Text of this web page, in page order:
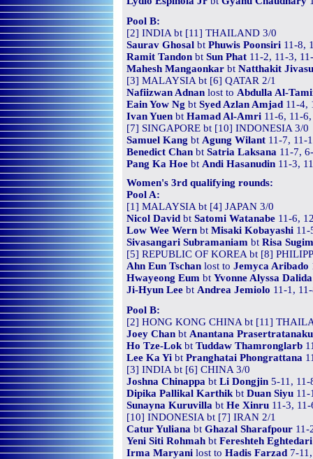
Pool B:
[2] INDIA bt [11] THAILAND 3/0
Saurav Ghosal bt Phuwis Poonsiri 11-8,
Ramit Tandon bt Sun Phat 11-2, 11-3,
Mahesh Mangaonkar bt Natthakit
[3] MALAYSIA bt [6] QATAR 2/1
Nafiizwan Adnan lost to Abdulla Al-
Eain Yow Ng bt Syed Azlan Amjad 11-4,
Ivan Yuen bt Hamad Al-Amri 11-6, 11-
[7] SINGAPORE bt [10] INDONESIA 3/0
Samuel Kang bt Agung Wilant 11-7, 11-
Benedict Chan bt Satria Laksana 11-7,
Pang Ka Hoe bt Andi Hasanudin 11-3,
Women's 3rd qualifying rounds:
Pool A:
[1] MALAYSIA bt [4] JAPAN 3/0
Nicol David bt Satomi Watanabe 11-6,
Low Wee Wern bt Misaki Kobayashi
Sivasangari Subramaniam bt Risa
[5] REPUBLIC OF KOREA bt [8]
Ahn Eun Tschan lost to Jemyca Aribado
Hwayeong Eum bt Yvonne Alyssa Dalida
Ji-Hyun Lee bt Andrea Jemiolo 11-1,
Pool B:
[2] HONG KONG CHINA bt [11]
Joey Chan bt Anantana
Ho Tze-Lok bt Tuddaw Thamronglarb
Lee Ka Yi bt Pranghatai Phongrattana
[3] INDIA bt [6] CHINA 3/0
Joshna Chinappa bt Li Dongjin 5-11,
Dipika Pallikal Karthik bt Duan Siyu
Sunayna Kuruvilla bt He Xinru 11-3,
[10] INDONESIA bt [7] IRAN 2/1
Catur Yuliana bt Ghazal Sharafpour 11-
Yeni Siti Rohmah bt Fereshteh Eghtedari
Irma Maryani lost to Hadis Farzad 7-